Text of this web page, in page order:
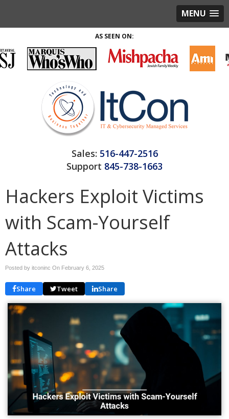
MENU
AS SEEN ON:
Sales: 516-447-2516
Support 845-738-1663
Hackers Exploit Victims
with Scam-Yourself
Attacks
Posted by itconinc On February 6, 2025
Share Tweet Share